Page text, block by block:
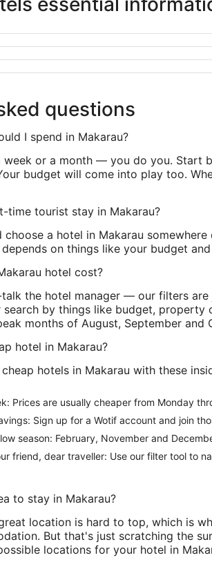
questions
I spend in Makarau?
week or a month — you do you. Start
budget will come into play too.
time tourist stay in Makarau?
choose a hotel in Makarau
on things like your budget
hotel cost?
the hotel manager — our filters
by things like budget, property
months of August, September and
hotel in Makarau?
hotels in Makarau with these
Prices are usually cheaper from Monday
Sign up for a Wotif account and join
season: February, November and
friend, dear traveller: Use our filter tool to
to stay in Makarau?
location is hard to top, which is
But that's just scratching the
locations for your hotel in